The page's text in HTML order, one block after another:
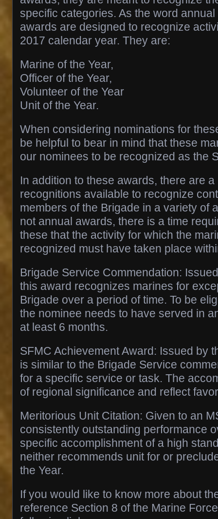
specific categories. As the word
awards are designed to recognize
2017 calendar year. They are:
Marine of the Year,
Officer of the Year,
Volunteer of the Year
Unit of the Year.
When considering nominations for
be helpful to bear in mind that these
our nominees to be recognized as the
In addition to these awards, there are
recognitions available to recognize
members of the Brigade in a variety of
not annual awards, there is a time
these that the activity for which the
recognized must have taken place
Brigade Service Commendation:
this award recognizes marines for
Brigade over a period of time. To be
the nominee needs to have served in
at least 6 months.
SFMC Achievement Award: Issued by
is similar to the Brigade Service
for a specific service or task. The
of regional significance and reflect
Meritorious Unit Citation: Given to an
consistently outstanding performance
specific accomplishment of a high
neither recommends unit for or
the Year.
If you would like to know more about
reference Section 8 of the Marine